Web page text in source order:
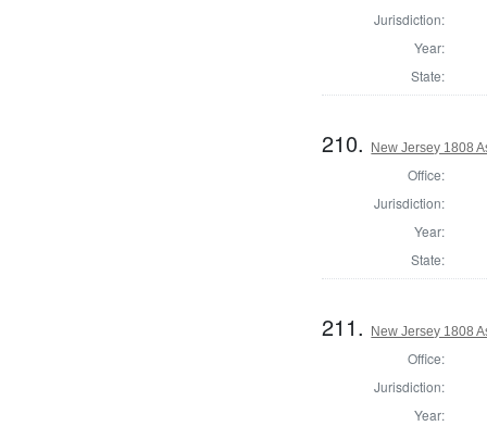
Jurisdiction:
Year:
State:
210. New Jersey 1808
Office:
Jurisdiction:
Year:
State:
211. New Jersey 1808
Office:
Jurisdiction:
Year: